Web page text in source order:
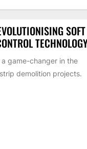
SOFT
game-changer in the
demolition projects.